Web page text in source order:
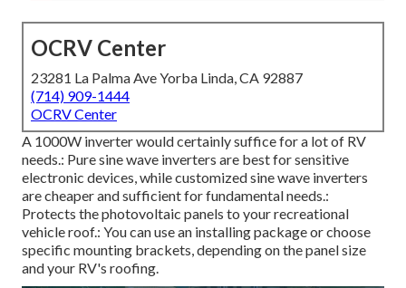
OCRV Center
23281 La Palma Ave Yorba Linda, CA 92887
(714) 909-1444
OCRV Center
A 1000W inverter would certainly suffice for a lot of RV
needs.: Pure sine wave inverters are best for sensitive
electronic devices, while customized sine wave inverters
are cheaper and sufficient for fundamental needs.:
Protects the photovoltaic panels to your recreational
vehicle roof.: You can use an installing package or choose
specific mounting brackets, depending on the panel size
and your RV's roofing.